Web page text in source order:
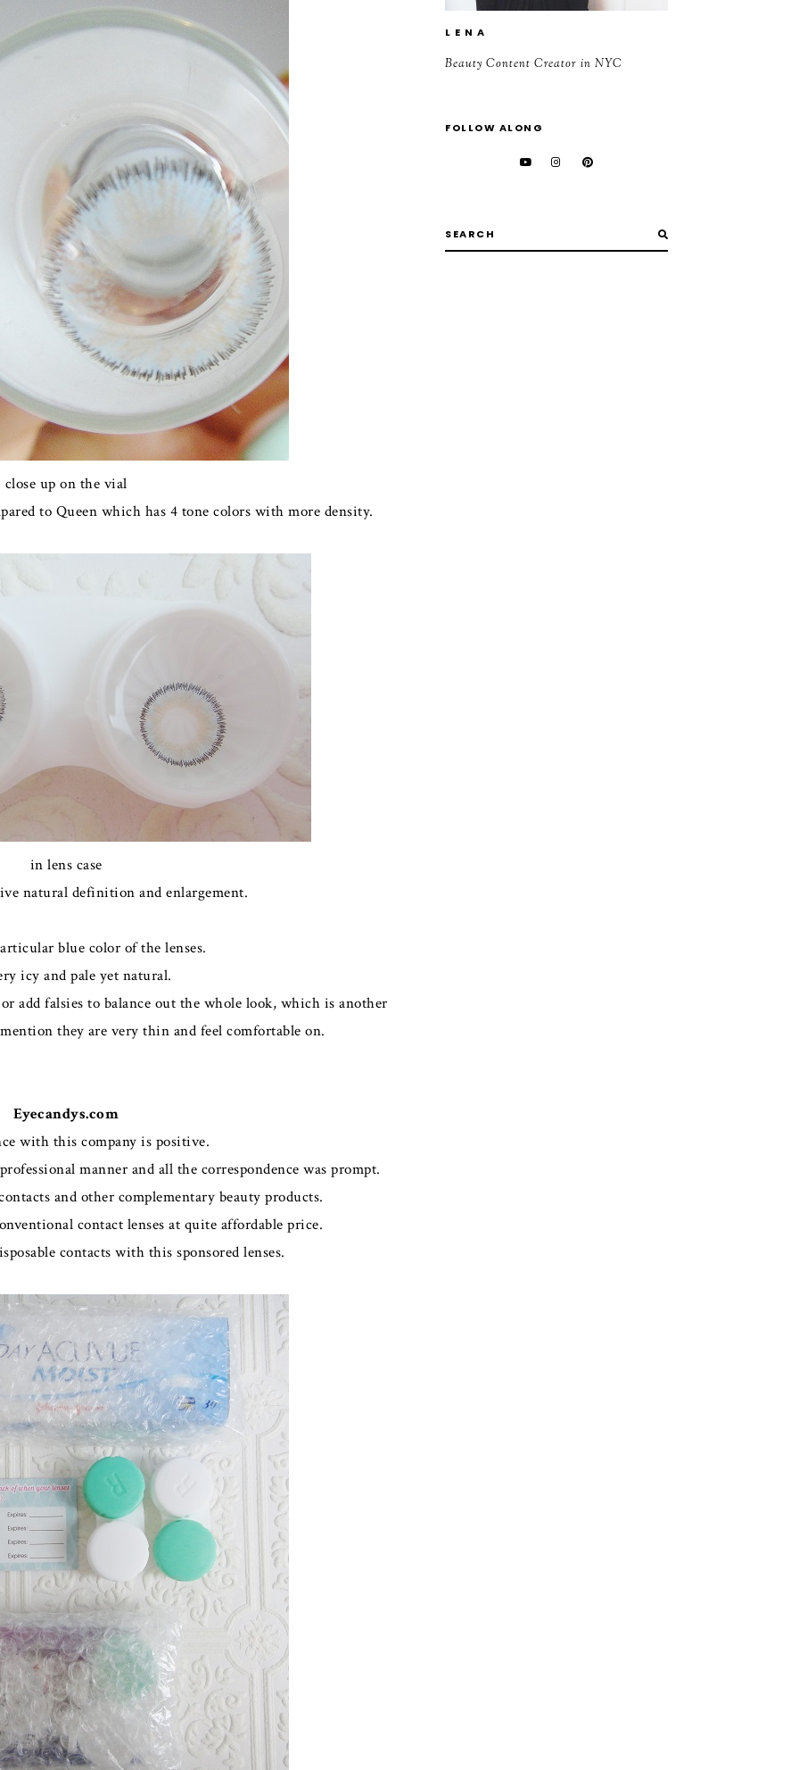
close up on the vial
to Queen which has 4 tone colors with more density.
in lens case
natural definition and enlargement.
blue color of the lenses.
icy and pale yet natural.
add falsies to balance out the whole look, which is another
they are very thin and feel comfortable on.
Eyecandys.com
with this company is positive.
manner and all the correspondence was prompt.
and other complementary beauty products.
contact lenses at quite affordable price.
contacts with this sponsored lenses.
L E N A
Beauty Content Creator in NYC
FOLLOW ALONG